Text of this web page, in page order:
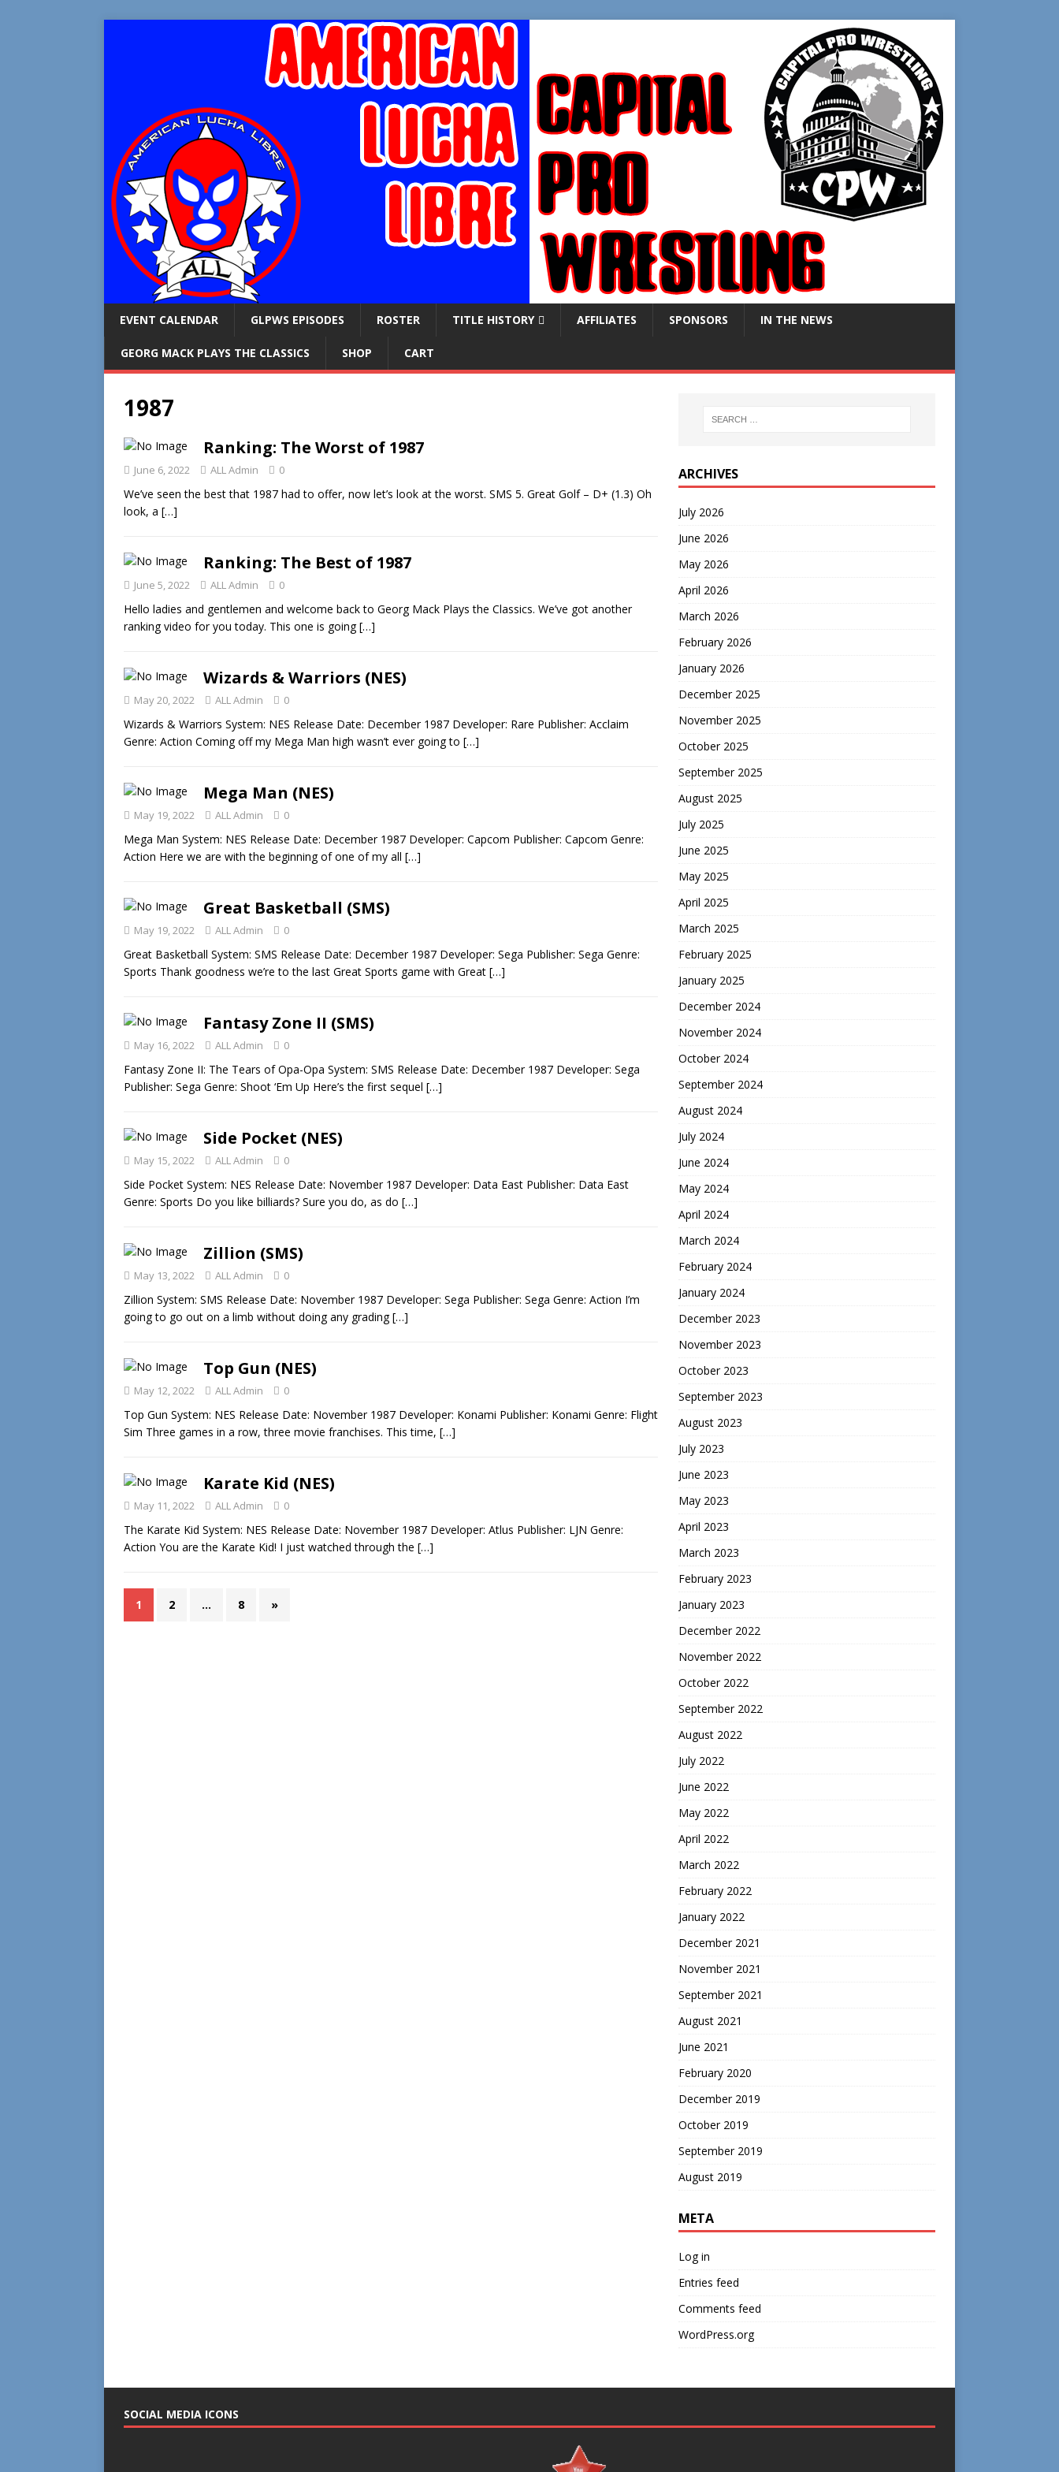
EVENT CALENDAR GLPWS EPISODES ROSTER TITLE HISTORY AFFILIATES SPONSORS IN THE NEWS
GEORG MACK PLAYS THE CLASSICS SHOP CART
1987
Ranking: The Worst of 1987
June 6, 2022 ALL Admin 0
We’ve seen the best that 1987 had to offer, now let’s look at the worst. SMS 5. Great Golf – D+ (1.3) Oh
look, a […]
Ranking: The Best of 1987
June 5, 2022 ALL Admin 0
Hello ladies and gentlemen and welcome back to Georg Mack Plays the Classics. We’ve got another
ranking video for you today. This one is going[…]
Wizards & Warriors (NES)
May 20, 2022 ALL Admin 0
Wizards & Warriors System: NES Release Date: December 1987 Developer: Rare Publisher: Acclaim
Genre: Action Coming off my Mega Man high wasn’t ever going to […]
Mega Man (NES)
May 19, 2022 ALL Admin 0
Mega Man System: NES Release Date: December 1987 Developer: Capcom Publisher: Capcom Genre:
Action Here we are with the beginning of one of my all […]
Great Basketball (SMS)
May 19, 2022 ALL Admin 0
Great Basketball System: SMS Release Date: December 1987 Developer: Sega Publisher: Sega Genre:
Sports Thank goodness we’re to the last Great Sports game with Great […]
Fantasy Zone II (SMS)
May 16, 2022 ALL Admin 0
Fantasy Zone II: The Tears of Opa-Opa System: SMS Release Date: December 1987 Developer: Sega
Publisher: Sega Genre: Shoot ‘Em Up Here’s the first sequel […]
Side Pocket (NES)
May 15, 2022 ALL Admin 0
Side Pocket System: NES Release Date: November 1987 Developer: Data East Publisher: Data East
Genre: Sports Do you like billiards? Sure you do, as do […]
Zillion (SMS)
May 13, 2022 ALL Admin 0
Zillion System: SMS Release Date: November 1987 Developer: Sega Publisher: Sega Genre: Action I’m
going to go out on a limb without doing any grading[…]
Top Gun (NES)
May 12, 2022 ALL Admin 0
Top Gun System: NES Release Date: November 1987 Developer: Konami Publisher: Konami Genre: Flight
Sim Three games in a row, three movie franchises. This time, […]
Karate Kid (NES)
May 11, 2022 ALL Admin 0
The Karate Kid System: NES Release Date: November 1987 Developer: Atlus Publisher: LJN Genre:
Action You are the Karate Kid! I just watched through the […]
1 2 … 8 »
ARCHIVES
July 2026
June 2026
May 2026
April 2026
March 2026
February 2026
January 2026
December 2025
November 2025
October 2025
September 2025
August 2025
July 2025
June 2025
May 2025
April 2025
March 2025
February 2025
January 2025
December 2024
November 2024
October 2024
September 2024
August 2024
July 2024
June 2024
May 2024
April 2024
March 2024
February 2024
January 2024
December 2023
November 2023
October 2023
September 2023
August 2023
July 2023
June 2023
May 2023
April 2023
March 2023
February 2023
January 2023
December 2022
November 2022
October 2022
September 2022
August 2022
July 2022
June 2022
May 2022
April 2022
March 2022
February 2022
January 2022
December 2021
November 2021
September 2021
August 2021
June 2021
February 2020
December 2019
October 2019
September 2019
August 2019
META
Log in
Entries feed
Comments feed
WordPress.org
SOCIAL MEDIA ICONS